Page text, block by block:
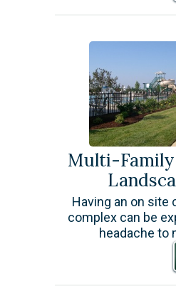
Multi-
​Having an on site
complex can be
headache to